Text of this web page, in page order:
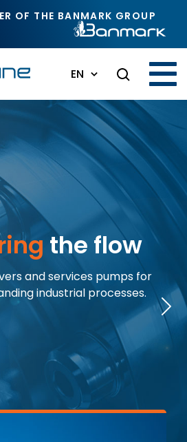
OF THE BANMARK GROUP
EN
the flow
and services pumps for
industrial processes.